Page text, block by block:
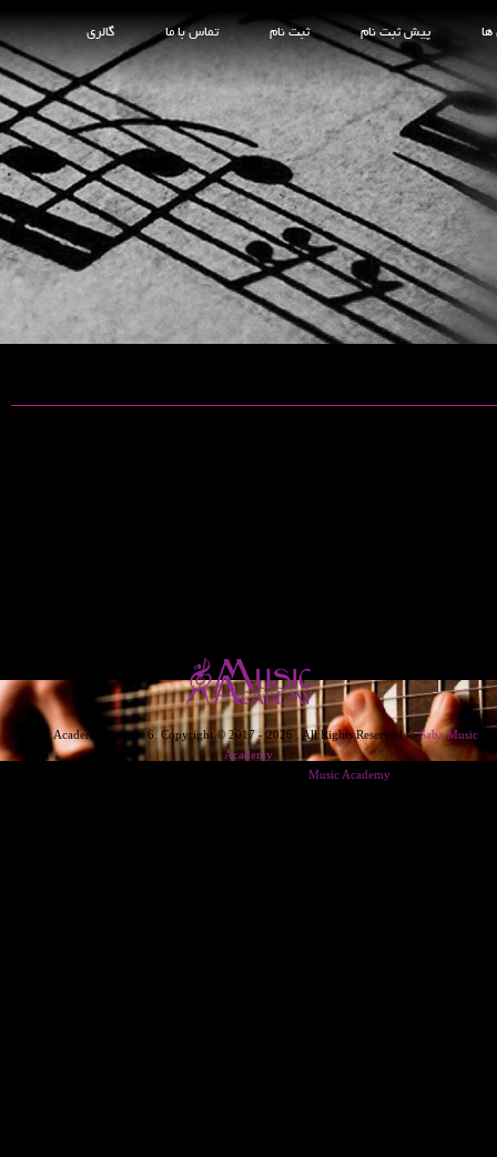
ها پیش ثبت نام ثبت نام تماس با ما گالری
Music Academy Version 6. Copyright © 2017 - 2026 . All Rights Reserved toSaba Music
Academy
Music Academy